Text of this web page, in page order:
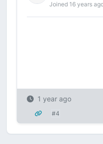
Joined 16 years
1 year ago
#4